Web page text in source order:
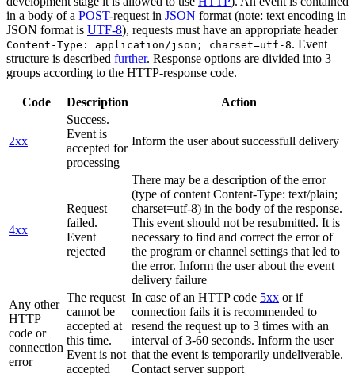
in a body of a POST-request in JSON format (note: text encoding in
JSON format is UTF-8), requests must have an appropriate header
Content-Type: application/json; charset=utf-8. Event
structure is described further. Response options are divided into 3
groups according to the HTTP-response code.
Code Description Action
2xx
Success.
Event is
accepted for
processing
Inform the user about successfull delivery
4xx
Request
failed.
Event
rejected
There may be a description of the error
(type of content Content-Type: text/plain;
charset=utf-8) in the body of the response.
This event should not be resubmitted. It is
necessary to find and correct the error of
the program or channel settings that led to
the error. Inform the user about the event
delivery failure
Any other
HTTP
code or
connection
error
The request
cannot be
accepted at
this time.
Event is not
accepted
In case of an HTTP code 5xx or if
connection fails it is recommended to
resend the request up to 3 times with an
interval of 3-60 seconds. Inform the user
that the event is temporarily undeliverable.
Contact server support